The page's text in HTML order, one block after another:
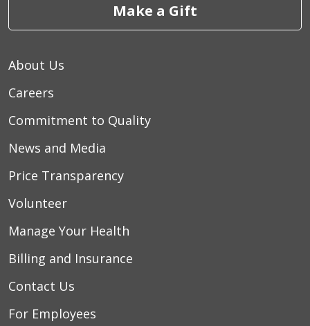
Make a Gift
About Us
Careers
Commitment to Quality
News and Media
Price Transparency
Volunteer
Manage Your Health
Billing and Insurance
Contact Us
For Employees